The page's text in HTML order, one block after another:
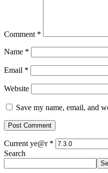
Comment *
Name *
Email *
Website
Save my name, email, and
Current ye@r *
Search